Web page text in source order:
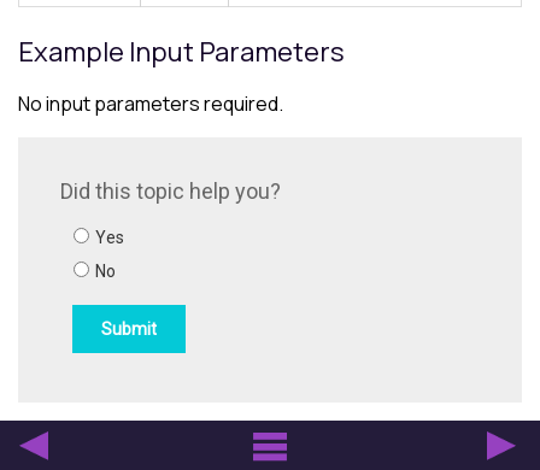
Example Input Parameters
No input parameters required.